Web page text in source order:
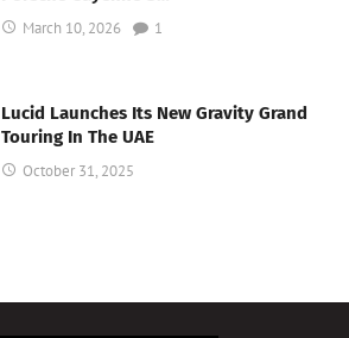
March 10, 2026 1
Lucid Launches Its New Gravity Grand
Touring In The UAE
October 31, 2025